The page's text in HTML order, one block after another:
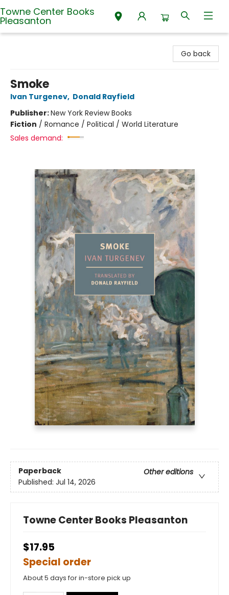
Towne Center Books
Pleasanton
Go back
Smoke
Ivan Turgenev, Donald Rayfield
Publisher:New York Review Books
Fiction / Romance / Political / World Literature
Sales demand:
Paperback
Other editions
Published: Jul 14, 2026
Towne Center Books Pleasanton
$17.95
Special order
About 5 days for in-store pick up